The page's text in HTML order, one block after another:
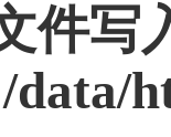
件写
data/